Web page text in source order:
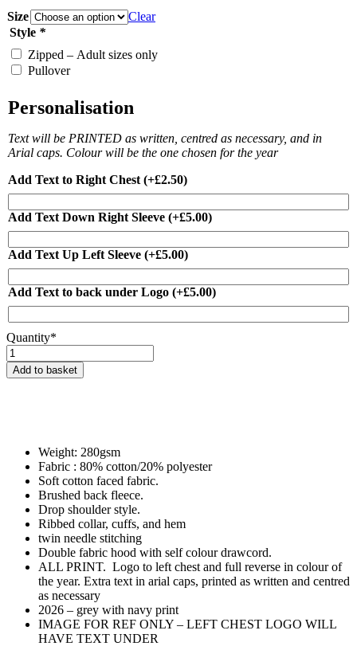
£25.00
Size
Clear
Style *
Zipped – Adult sizes only
Pullover
Personalisation
Text will be PRINTED as written, centred as necessary, and in
Arial caps. Colour will be the one chosen for the year
Add Text to Right Chest (+£2.50)
Add Text Down Right Sleeve (+£5.00)
Add Text Up Left Sleeve (+£5.00)
Add Text to back under Logo (+£5.00)
Quantity*
ICD
Championships
Commemorative
Pullover
quantity
Add to basket
Weight: 280gsm
Fabric : 80% cotton/20% polyester
Soft cotton faced fabric.
Brushed back fleece.
Drop shoulder style.
Ribbed collar, cuffs, and hem
twin needle stitching
Double fabric hood with self colour drawcord.
ALL PRINT. Logo to left chest and full reverse in colour of
the year. Extra text in arial caps, printed as written and centred
as necessary
2026 – grey with navy print
IMAGE FOR REF ONLY – LEFT CHEST LOGO WILL
HAVE TEXT UNDER